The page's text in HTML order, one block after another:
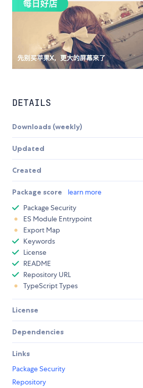
DETAILS
Downloads (weekly)
Updated
Created
Package score learn more
Package Security
ES Module Entrypoint
Export Map
Keywords
License
README
Repository URL
TypeScript Types
License
Dependencies
Links
Package Security
Repository